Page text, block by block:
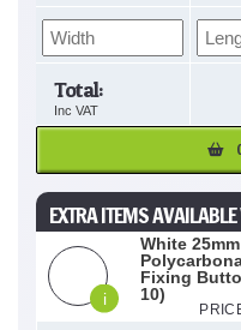
Total:
Inc VAT
EXTRA ITEMS
i
White 25mm
Fixing
10)